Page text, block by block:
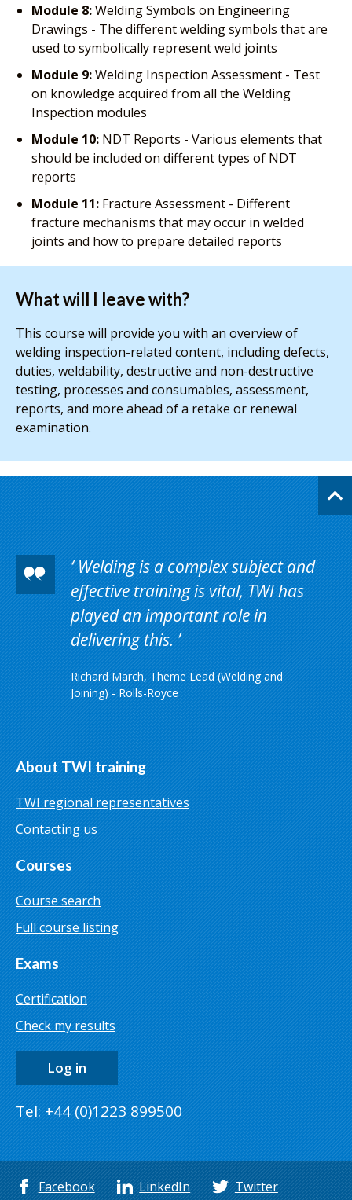
Module 8:Welding Symbols on Engineering
Drawings - The different welding symbols that are
used to symbolically represent weld joints
Module 9:Welding Inspection Assessment - Test
on knowledge acquired from all the Welding
Inspection modules
Module 10: NDT Reports - Various elements that
should be included on different types of NDT
reports
Module 11: Fracture Assessment - Different
fracture mechanisms that may occur in welded
joints and how to prepare detailed reports
What will I leave with?
This course will provide you with an overview of
welding inspection-related content, including defects,
duties, weldability, destructive and non-destructive
testing, processes and consumables, assessment,
reports, and more ahead of a retake or renewal
examination.
Welding is a complex subject and
effective training is vital, TWI has
played an important role in
delivering this.
Richard March, Theme Lead (Welding and
Joining) - Rolls-Royce
About TWI training
TWI regional representatives
Contacting us
Courses
Course search
Full course listing
Exams
Certification
Check my results
Log in
Tel: +44 (0)1223 899500
Facebook LinkedIn Twitter